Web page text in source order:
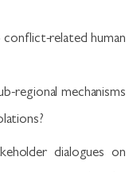
related human
regional mechanisms
dialogues on